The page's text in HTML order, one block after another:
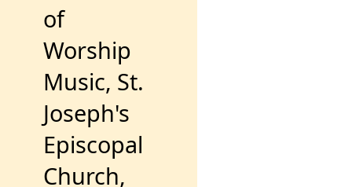
of
Worship
Music, St.
Joseph's
Episcopal
Church,